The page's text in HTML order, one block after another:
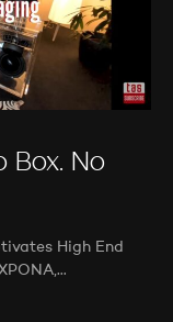
Box. No
High End